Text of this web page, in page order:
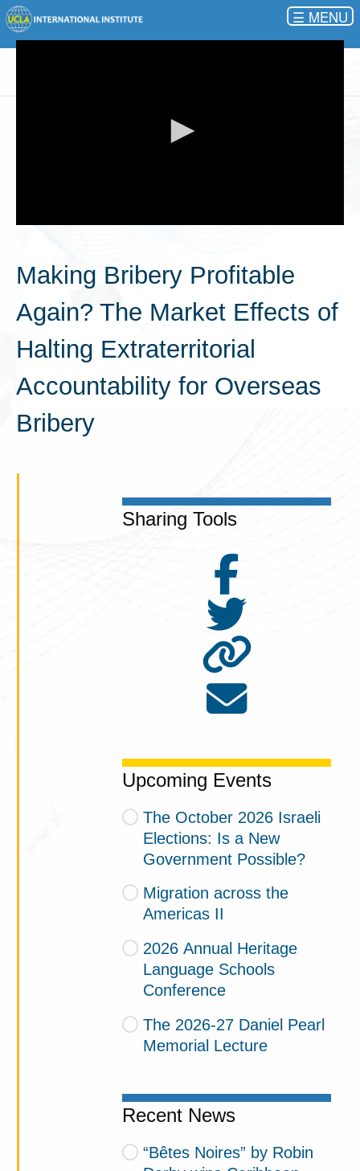
☰
0
seconds
Making Bribery Profitable
Again? The Market Effects of
Halting Extraterritorial
Accountability for Overseas
Bribery
Sharing Tools
Upcoming Events
The October 2026 Israeli
Elections: Is a New
Government Possible?
Migration across the
Americas II
2026 Annual Heritage
Language Schools
Conference
The 2026-27 Daniel Pearl
Memorial Lecture
Recent News
“Bêtes Noires” by Robin